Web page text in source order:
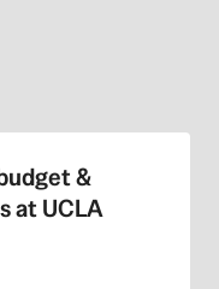
&
at UCLA